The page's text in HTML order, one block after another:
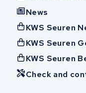
News
KWS Seuren
KWS Seuren
KWS Seuren
Check and